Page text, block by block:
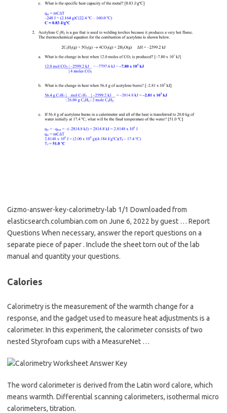
Gizmo-answer-key-calorimetry-lab 1/1 Downloaded from
elasticsearch.columbian.com on June 6, 2022 by guest … Report
Questions When necessary, answer the report questions on a
separate piece of paper . Include the sheet torn out of the lab
manual and quantity your questions.
Calories
Calorimetry is the measurement of the warmth change for a
response, and the gadget used to measure heat adjustments is a
calorimeter. In this experiment, the calorimeter consists of two
nested Styrofoam cups with a MeasureNet …
The word calorimeter is derived from the Latin word calore, which
means warmth. Differential scanning calorimeters, isothermal micro
calorimeters, titration.